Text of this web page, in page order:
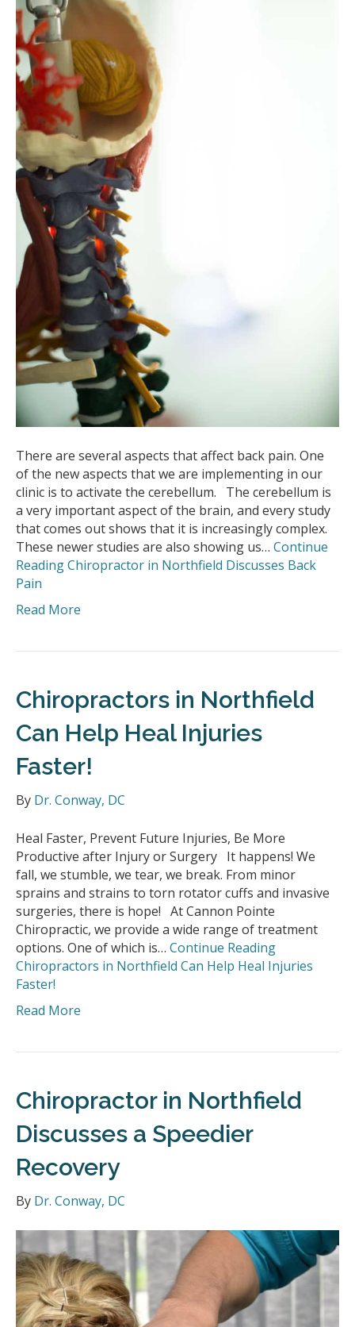
There are several aspects that affect back pain. One
of the new aspects that we are implementing in our
clinic is to activate the cerebellum. The cerebellum is
a very important aspect of the brain, and every study
that comes out shows that it is increasingly complex.
These newer studies are also showing us… Continue
ReadingChiropractor in Northfield Discusses Back
Pain
Read More
Chiropractors in Northfield
Can Help Heal Injuries
Faster!
By Dr. Conway, DC
Heal Faster, Prevent Future Injuries, Be More
Productive after Injury or Surgery It happens! We
fall, we stumble, we tear, we break. From minor
sprains and strains to torn rotator cuffs and invasive
surgeries, there is hope! At Cannon Pointe
Chiropractic, we provide a wide range of treatment
options. One of which is… Continue Reading
Chiropractors in Northfield Can Help Heal Injuries
Faster!
Read More
Chiropractor in Northfield
Discusses a Speedier
Recovery
By Dr. Conway, DC